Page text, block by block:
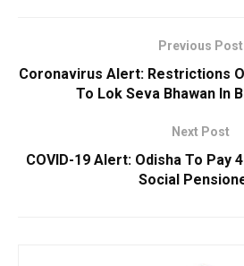
Previous Post
Coronavirus Alert: Restrictions
To Lok Seva Bhawan In
Next Post
COVID-19 Alert: Odisha To Pay
Social